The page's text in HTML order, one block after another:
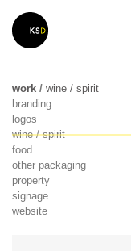
work / wine / spirit
branding
logos
wine / spirit
food
other packaging
property
signage
website